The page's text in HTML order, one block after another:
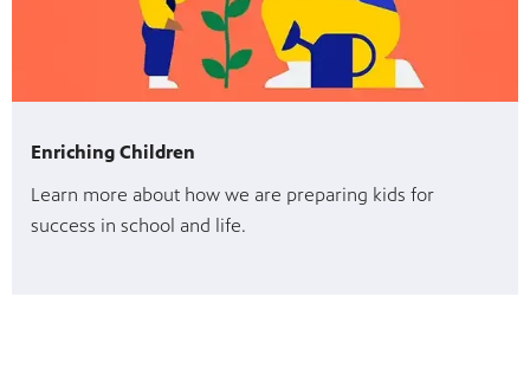
Enriching Children
Learn more about how we are preparing kids for
success in school and life.